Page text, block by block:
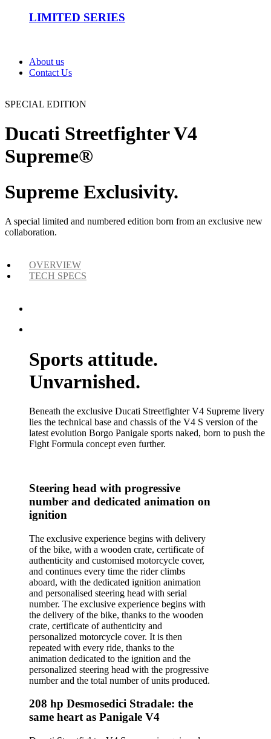
LIMITED SERIES
About us
Contact Us
SPECIAL EDITION
Ducati Streetfighter V4
Supreme®
Supreme Exclusivity.
A special limited and numbered edition born from an exclusive new
collaboration.
OVERVIEW
TECH SPECS
Sports attitude.
Unvarnished.
Beneath the exclusive Ducati Streetfighter V4 Supreme livery
lies the technical base and chassis of the V4 S version of the
latest evolution Borgo Panigale sports naked, born to push the
Fight Formula concept even further.
Steering head with progressive
number and dedicated animation on
ignition
The exclusive experience begins with delivery
of the bike, with a wooden crate, certificate of
authenticity and customised motorcycle cover,
and continues every time the rider climbs
aboard, with the dedicated ignition animation
and personalised steering head with serial
number. The exclusive experience begins with
the delivery of the bike, thanks to the wooden
crate, certificate of authenticity and
personalized motorcycle cover. It is then
repeated with every ride, thanks to the
animation dedicated to the ignition and the
personalized steering head with the progressive
number and the total number of units produced.
208 hp Desmosedici Stradale: the
same heart as Panigale V4